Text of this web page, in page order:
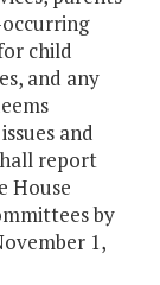
child
and any
and
report
House
by
1,